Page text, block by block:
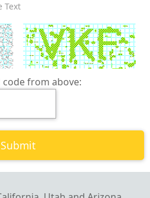
Text
code from above: